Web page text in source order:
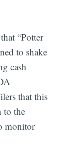
“Potter
to shake
cash
that this
to the
monitor